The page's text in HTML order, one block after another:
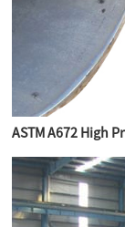
ASTM A672 High